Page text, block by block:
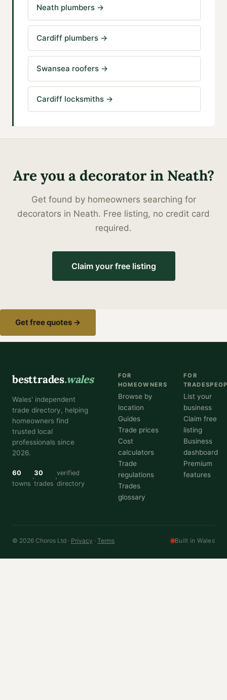
Neath plumbers →
Cardiff plumbers →
Swansea roofers →
Cardiff locksmiths →
Are you a decoratorin Neath?
Get found by homeowners searching for
decorators in Neath. Free listing, no credit card
required.
Claim your free listing
Get free quotes →
besttrades.wales
Wales' independent
trade directory, helping
homeowners find
trusted local
professionals since
2026.
60
towns
30
trades
verified
directory
FOR
HOMEOWNERS
Browse by
location
Guides
Trade prices
Cost
calculators
Trade
regulations
Trades
glossary
FOR
List your
business
Claim free
listing
Business
dashboard
Premium
features
© 2026 Choros Ltd · Privacy · Terms Built in Wales